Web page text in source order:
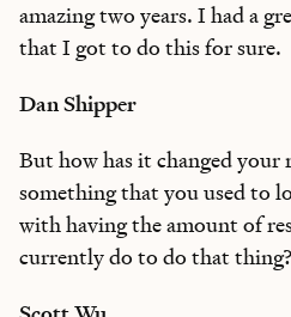
amazing two years. I had a
that I got to do this for sure.
Dan Shipper
But how has it changed your
something that you used to
with having the amount of
currently do to do that thing?